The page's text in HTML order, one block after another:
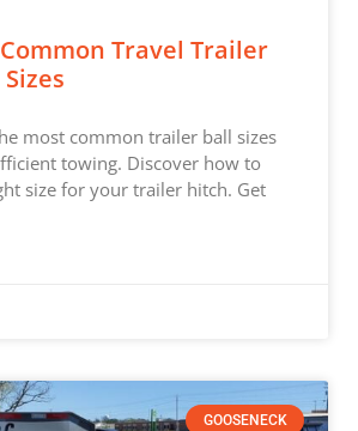
Travel Trailer
most common trailer ball sizes
towing. Discover how to
size for your trailer hitch. Get
GOOSENECK